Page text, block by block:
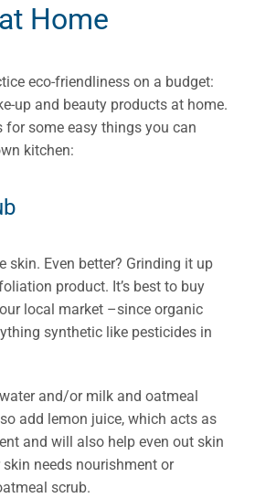
Home
eco-friendliness on a budget:
up and beauty products at home.
for some easy things you can
kitchen:
skin. Even better? Grinding it up
product. It’s best to buy
local market –since organic
synthetic like pesticides in
and/or milk and oatmeal
add lemon juice, which acts as
and will also help even out skin
skin needs nourishment or
scrub.